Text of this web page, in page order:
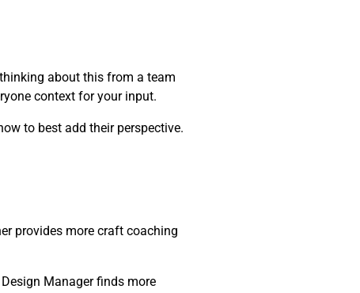
about this from a team
context for your input.
to best add their perspective.
provides more craft coaching
Manager finds more